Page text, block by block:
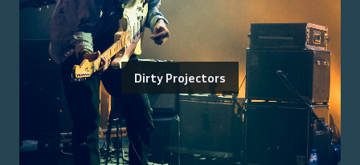
Dirty Projectors